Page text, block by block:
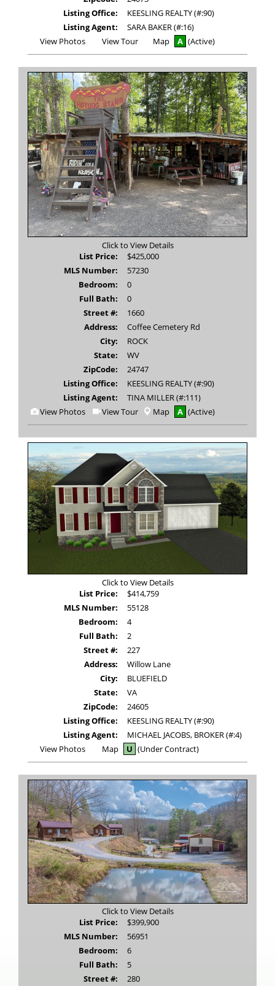
Listing Office:
KEESLING REALTY (#:90)
Listing Agent:
SARA BAKER (#:16)
View
Additional
Photos
View Photos Click
Here
to
view
Virtual
Tour
View Tour Map A (Active)
Click to View Details
List Price:
$425,000
MLS Number:
57230
Bedroom:
0
Full Bath:
0
Street #:
1660
Address:
Coffee Cemetery Rd
City:
ROCK
State:
WV
ZipCode:
24747
Listing Office:
KEESLING REALTY (#:90)
Listing Agent:
TINA MILLER (#:111)
View
Additional
Photos
View Photos Click
Here
to
Virtual
Tour
View Tour Map A (Active)
Click to View Details
List Price:
$414,759
MLS Number:
55128
Bedroom:
4
Full Bath:
2
Street #:
227
Address:
Willow Lane
City:
BLUEFIELD
State:
VA
ZipCode:
24605
Listing Office:
KEESLING REALTY (#:90)
Listing Agent:
MICHAEL JACOBS, BROKER (#:4)
View
Additional
Photos
View Photos Map U (Under Contract)
Click to View Details
List Price:
$399,900
MLS Number:
56951
Bedroom:
6
Full Bath:
5
Street #:
280